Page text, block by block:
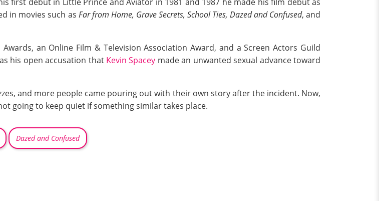
in movies such as Far from Home, Grave Secrets, School Ties, Dazed and Confused, and
an Online Film & Television Association Award, and a Screen Actors Guild
his open accusation that Kevin Spacey made an unwanted sexual advance toward
and more people came pouring out with their own story after the incident. Now,
going to keep quiet if something similar takes place.
Dazed and Confused